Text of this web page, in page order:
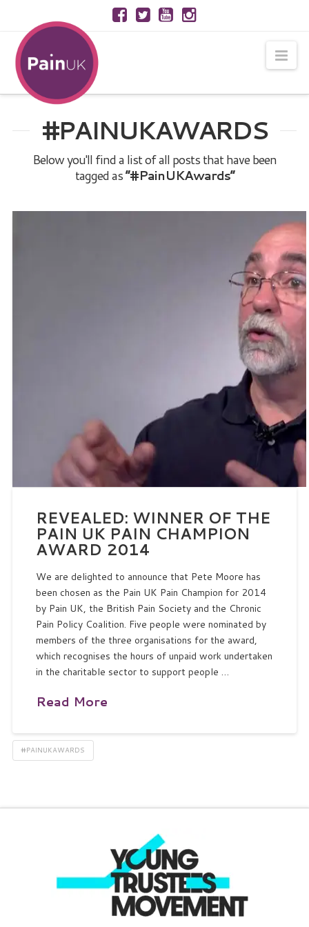
#PAINUKAWARDS
Below you'll find a list of all posts that have been
tagged as“#PainUKAwards”
REVEALED: WINNER OF THE
PAIN UK PAIN CHAMPION
AWARD 2014
We are delighted to announce that Pete Moore has
been chosen as the Pain UK Pain Champion for 2014
by Pain UK, the British Pain Society and the Chronic
Pain Policy Coalition. Five people were nominated by
members of the three organisations for the award,
which recognises the hours of unpaid work undertaken
in the charitable sector to support people …
Read More
#PAINUKAWARDS